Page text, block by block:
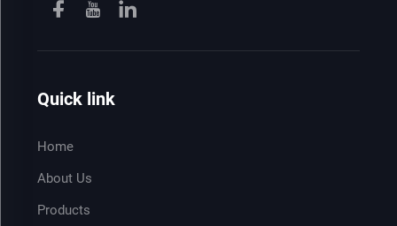
Quick link
Home
About Us
Products